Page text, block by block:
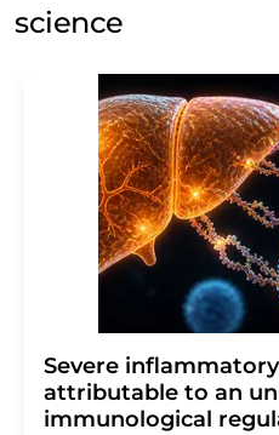
science
Severe
attributable to an
immunological